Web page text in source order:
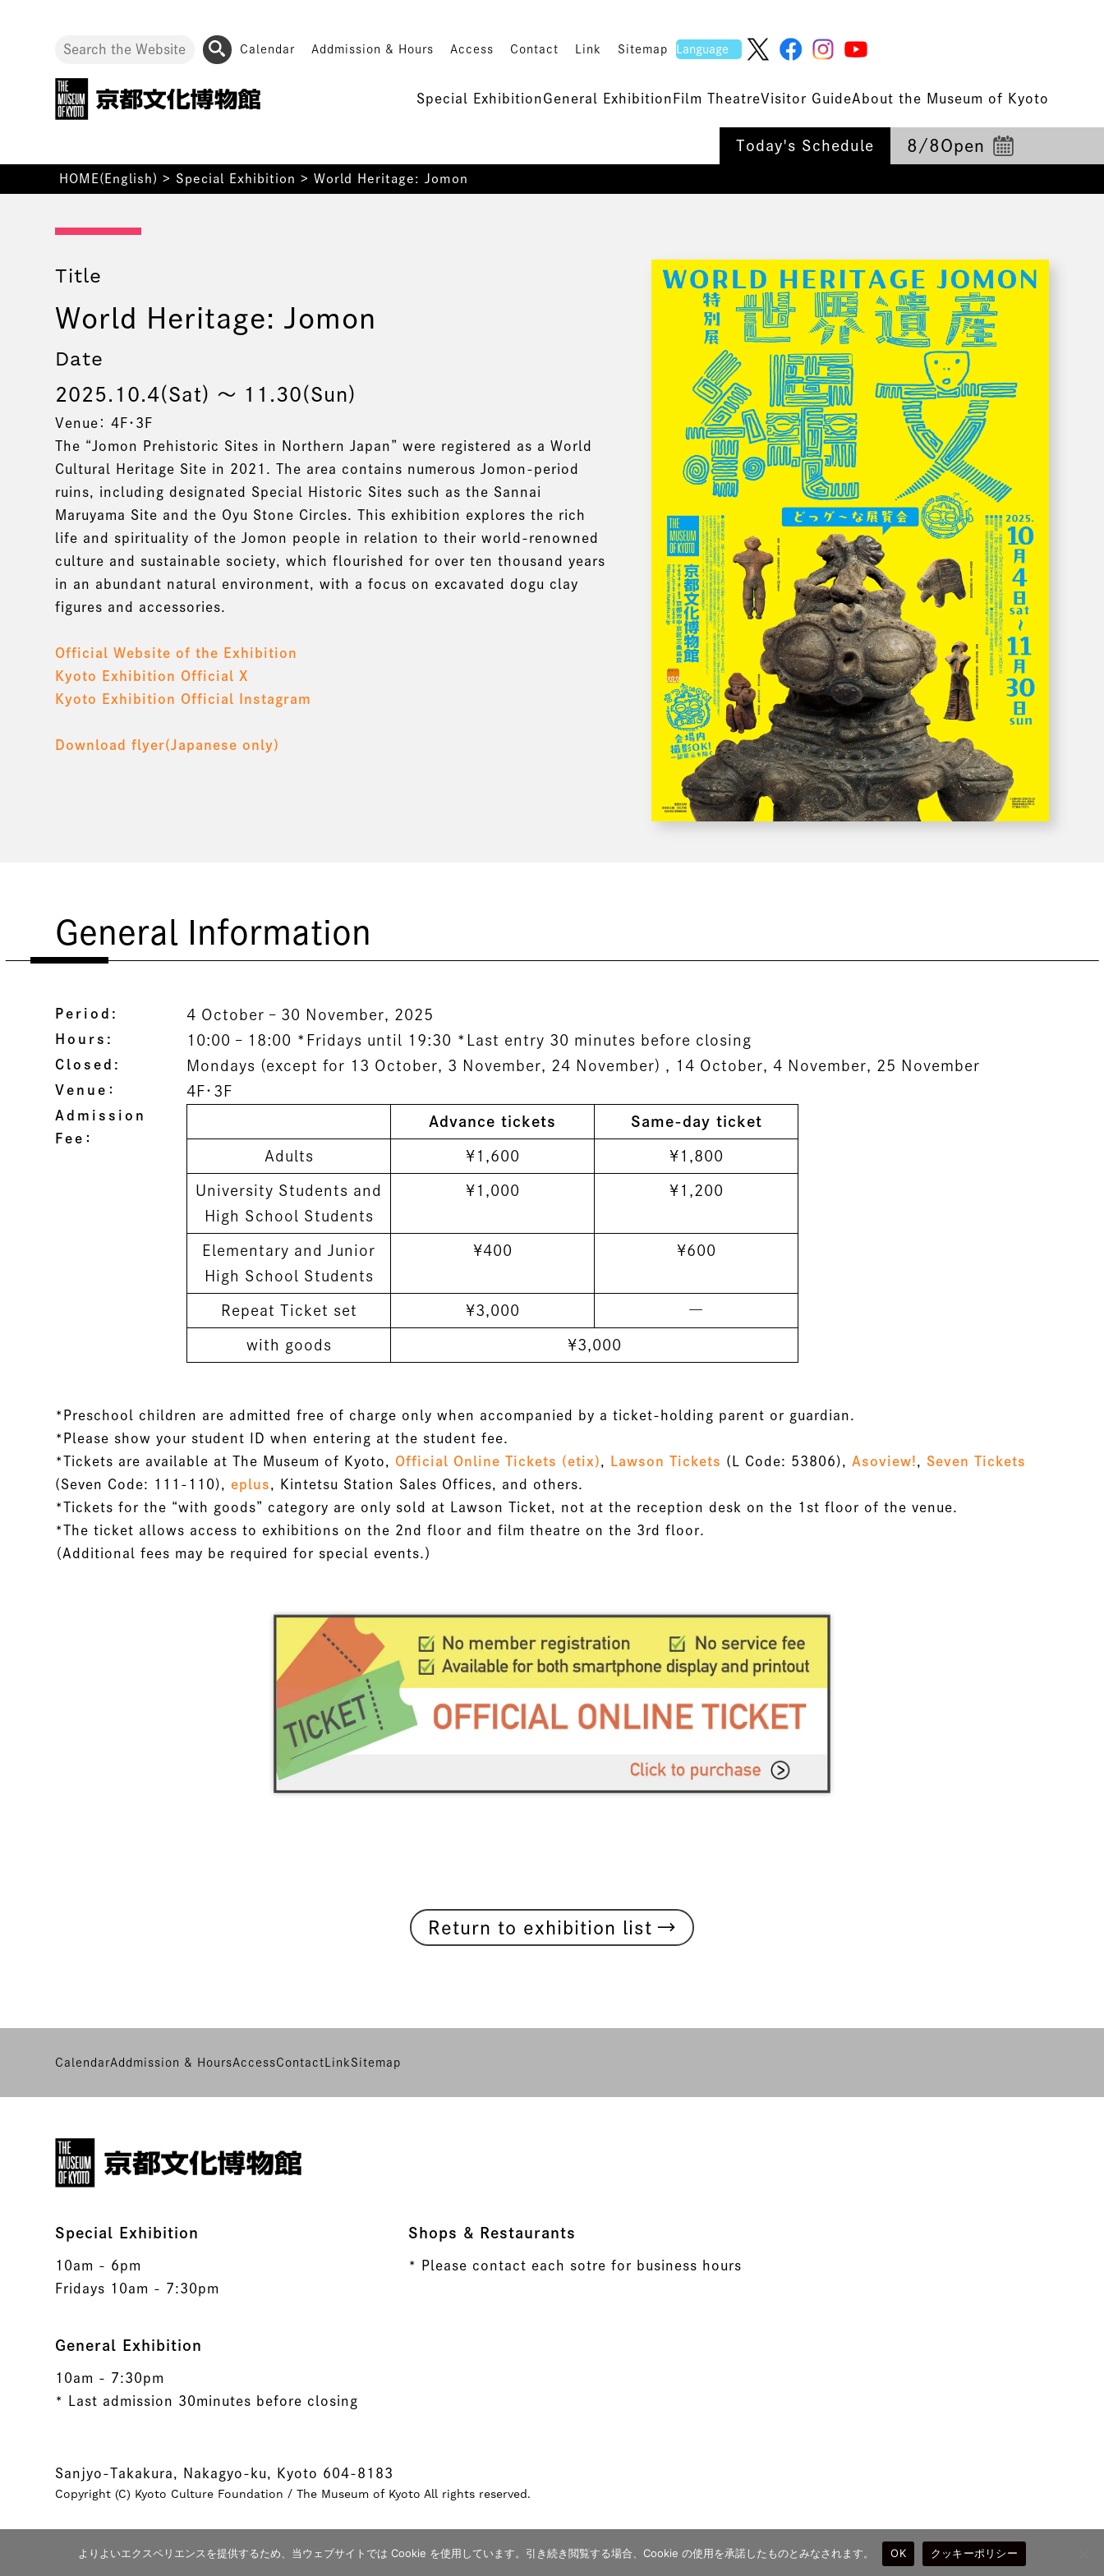
Calendar Addmission & Hours Access Contact Link Sitemap
Special ExhibitionGeneral Exhibition Film TheatreVisitor GuideAbout the Museum of Kyoto
Today's Schedule 8/8 Open
HOME(English) > Special Exhibition > World Heritage: Jomon
Title
World Heritage: Jomon
Date
2025.10.4(Sat) 〜 11.30(Sun)
Venue： 4F・3F
The “Jomon Prehistoric Sites in Northern Japan” were registered as a World
Cultural Heritage Site in 2021. The area contains numerous Jomon-period
ruins, including designated Special Historic Sites such as the Sannai
Maruyama Site and the Oyu Stone Circles. This exhibition explores the rich
life and spirituality of the Jomon people in relation to their world-renowned
culture and sustainable society, which flourished for over ten thousand years
in an abundant natural environment, with a focus on excavated dogu clay
figures and accessories.
Official Website of the Exhibition
Kyoto Exhibition Official X
Kyoto Exhibition Official Instagram
Download flyer(Japanese only)
General Information
Period: 4 October – 30 November, 2025
Hours: 10:00 – 18:00 *Fridays until 19:30 *Last entry 30 minutes before closing
Closed: Mondays (except for 13 October, 3 November, 24 November) , 14 October, 4 November, 25 November
Venue： 4F・3F
Admission
Fee：
Advance tickets Same-day ticket
Adults ¥1,600 ¥1,800
University Students and
High School Students
¥1,000 ¥1,200
Elementary and Junior
High School Students
¥400 ¥600
Repeat Ticket set ¥3,000 ―
with goods ¥3,000
*Preschool children are admitted free of charge only when accompanied by a ticket-holding parent or guardian.
*Please show your student ID when entering at the student fee.
*Tickets are available at The Museum of Kyoto, Official Online Tickets (etix) Lawson Tickets (L Code: 53806), Asoview!
Seven Tickets
(Seven Code: 111-110),eplus
, Kintetsu Station Sales Offices, and others.
*Tickets for the “with goods” category are only sold at Lawson Ticket, not at the reception desk on the 1st floor of the venue.
*The ticket allows access to exhibitions on the 2nd floor and film theatre on the 3rd floor.
（Additional fees may be required for special events.）
Return to exhibition list →
よりよいエクスペリエンスを提供するため、当ウェブサイトでは Cookie を使用しています。引き続き閲覧する場合、Cookie の使用を承諾したものとみなされます。 OK クッキーポリシー
CalendarAddmission & HoursAccessContact Link Sitemap
Special Exhibition
10am - 6pm
Fridays 10am - 7:30pm
General Exhibition
10am - 7:30pm
* Last admission 30minutes before closing
Shops & Restaurants
* Please contact each sotre for business hours
Sanjyo-Takakura, Nakagyo-ku, Kyoto 604-8183
Copyright (C) Kyoto Culture Foundation / The Museum of Kyoto All rights reserved.